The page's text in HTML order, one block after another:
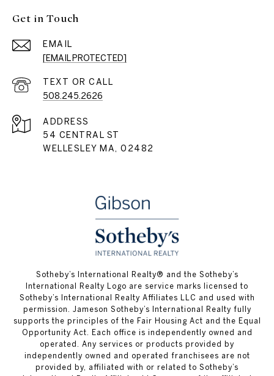
Get in Touch
EMAIL
[EMAIL PROTECTED]
508.245.2626
ADDRESS
54 CENTRAL ST
WELLESLEY MA, 02482
​​​​​Sotheby’s International Realty® and the Sotheby’s
International Realty Logo are service marks licensed to
Sotheby’s International Realty Affiliates LLC and used with
permission. Jameson Sotheby’s International Realty fully
supports the principles of the Fair Housing Act and the Equal
Opportunity Act. Each office is independently owned and
operated. Any services or products provided by
independently owned and operated franchisees are not
provided by, affiliated with or related to Sotheby’s